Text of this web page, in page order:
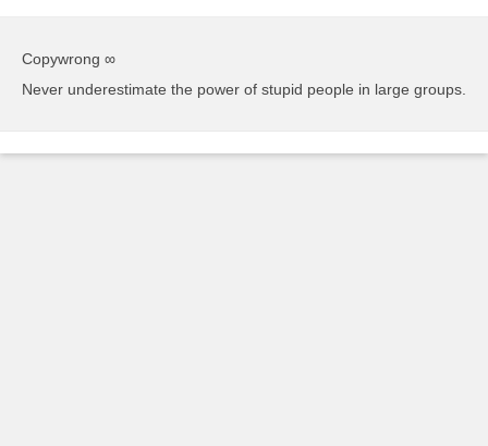
Copywrong ∞
Never underestimate the power of stupid people in large groups.